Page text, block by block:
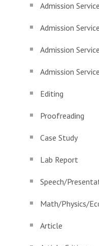
Admission
Admission
Admission
Admission
Editing
Proofreading
Case Study
Lab Report
Speech/
Math/Physics/
Article